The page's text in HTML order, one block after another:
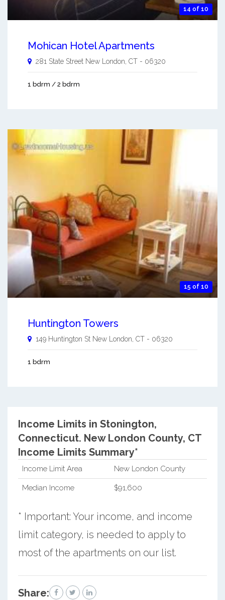
14 of 10
Mohican Hotel Apartments
281 State Street New London CT - 06320
1 bdrm / 2 bdrm
15 of 10
Huntington Towers
149 Huntington St New London CT - 06320
1 bdrm
Income Limits in Stonington,
Connecticut. New London County, CT
Income Limits Summary*
Income Limit Area New London County
Median Income $91,600
* Important: Your income, and income
limit category, is needed to apply to
most of the apartments on our list.
Share: